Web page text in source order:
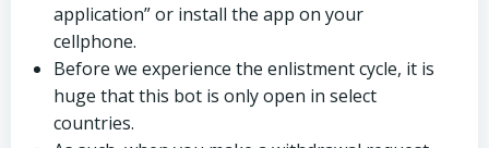
application” or install the app on your
cellphone.
Before we experience the enlistment cycle, it is
huge that this bot is only open in select
countries.